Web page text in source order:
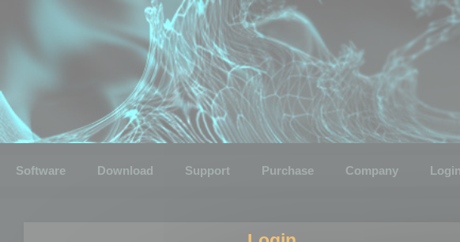
Software Download Support Purchase Company Login